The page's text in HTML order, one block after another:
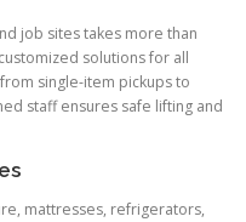
job sites takes more than
solutions for all
single-item pickups to
staff ensures safe lifting and
mattresses, refrigerators,